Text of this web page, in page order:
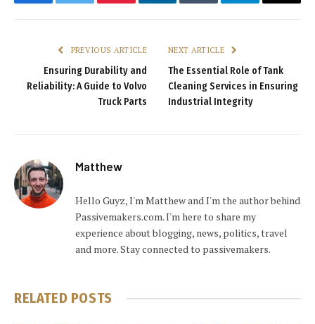
FacebookTwitter PinterestLinkedInTumblr TelegramEmail
PREVIOUS ARTICLE
Ensuring Durability and
Reliability: A Guide to Volvo
Truck Parts
NEXT ARTICLE
The Essential Role of Tank
Cleaning Services in Ensuring
Industrial Integrity
Matthew
Hello Guyz, I'm Matthew and I'm the author behind
Passivemakers.com. I'm here to share my
experience about blogging, news, politics, travel
and more. Stay connected to passivemakers.
RELATED POSTS